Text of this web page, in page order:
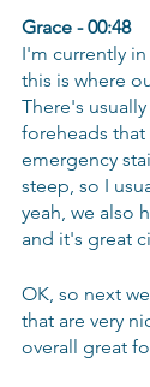
Grace - 00:48
I'm currently
this is where
There's
foreheads that
emergency
steep, so I
yeah, we also
and it's great
OK, so next
that are very
overall great